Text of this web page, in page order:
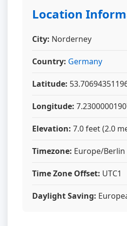
Location
City: Norderney
Country: Germany
Latitude:
Longitude:
Elevation: 7.0 feet (2.0
Timezone: Europe/Berlin
Time Zone Offset: UTC1
Daylight Saving: